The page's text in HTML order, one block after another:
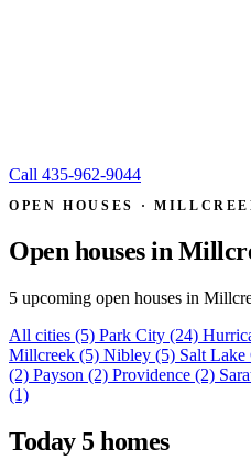
Call 435-962-9044
OPEN HOUSES ·
Open houses in
5 upcoming open houses in
All cities (5) Park City (24)
Millcreek (5) Nibley (5) Salt Lake
(2) Payson (2) Providence (2)
(1)
Today 5 homes